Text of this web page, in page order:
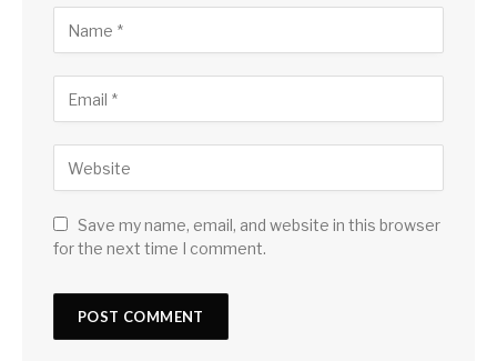
Save my name, email, and website in this browser
for the next time I comment.